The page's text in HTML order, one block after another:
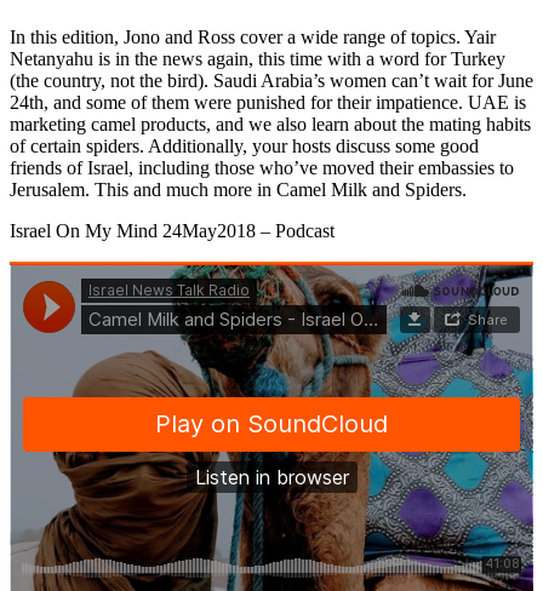
In this edition, Jono and Ross cover a wide range of topics. Yair
Netanyahu is in the news again, this time with a word for Turkey
(the country, not the bird). Saudi Arabia’s women can’t wait for June
24th, and some of them were punished for their impatience. UAE is
marketing camel products, and we also learn about the mating habits
of certain spiders. Additionally, your hosts discuss some good
friends of Israel, including those who’ve moved their embassies to
Jerusalem. This and much more in Camel Milk and Spiders.
Israel On My Mind 24May2018 – Podcast